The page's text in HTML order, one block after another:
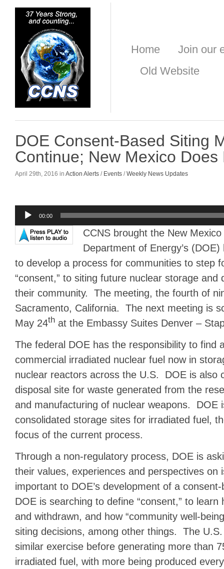
Home
Join our
Old Website
DOE Consent-Based Siting
Continue; New Mexico Does
April 29th, 2016 in Action Alerts / Events /Weekly News Updates
Audio
Player
00:00
CCNS brought the New
Department of Energy’s
to develop a process for communities to step
“consent,” to siting future nuclear storage and
their community. The meeting, the fourth of
Sacramento, California. The next meeting is
May 24th at the Embassy Suites Denver –
The federal DOE has the responsibility to find
commercial irradiated nuclear fuel now in
nuclear reactors across the U.S. DOE is also
disposal site for waste generated from the
and manufacturing of nuclear weapons. DOE
consolidated storage sites for irradiated fuel,
focus of the current process.
Through a non-regulatory process, DOE is
their values, experiences and perspectives on
important to DOE’s development of a
DOE is searching to define “consent,” to
and withdrawn, and how “community well-
siting decisions, among other things. The
similar exercise before generating more than
irradiated fuel, with more being produced